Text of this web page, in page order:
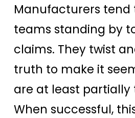
Manufacturers tend
teams standing by
claims. They twist
truth to make it
are at least partially
When successful,